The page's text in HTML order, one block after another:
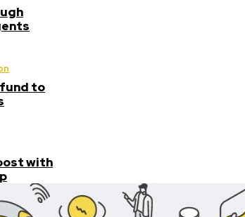
fund to
with